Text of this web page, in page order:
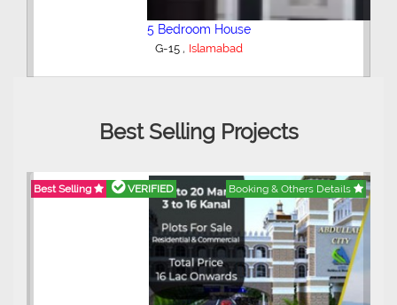
5 Bedroom House
G-15 , Islamabad
Best Selling Projects
Best Selling VERIFIED Booking & Others Details